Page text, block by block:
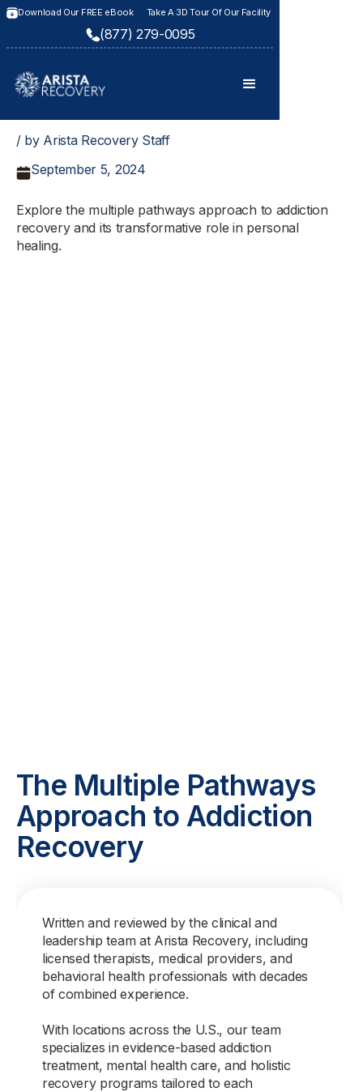
Download Our FREE eBook Take A 3D Tour Of Our Facility
(877) 279-0095
/ by Arista Recovery Staff
September 5, 2024
Explore the multiple pathways approach to addiction
recovery and its transformative role in personal
healing.
The Multiple Pathways
Approach to Addiction
Recovery
Written and reviewed by the clinical and
leadership team at Arista Recovery, including
licensed therapists, medical providers, and
behavioral health professionals with decades
of combined experience.
With locations across the U.S., our team
specializes in evidence-based addiction
treatment, mental health care, and holistic
recovery programs tailored to each